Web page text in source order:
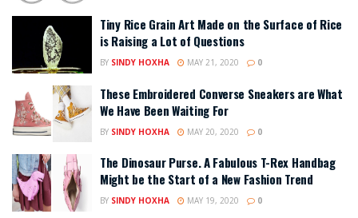
Tiny Rice Grain Art Made on the Surface of Rice
is Raising a Lot of Questions
BY SINDY HOXHA MAY 21, 2020 0
These Embroidered Converse Sneakers are What
We Have Been Waiting For
BY SINDY HOXHA MAY 20, 2020 0
The Dinosaur Purse. A Fabulous T-Rex Handbag
Might be the Start of a New Fashion Trend
BY SINDY HOXHA MAY 19, 2020 0